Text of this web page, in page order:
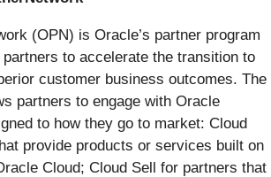
(OPN) is Oracle’s partner program
to accelerate the transition to
customer business outcomes. The
partners to engage with Oracle
to how they go to market: Cloud
provide products or services built on
Cloud; Cloud Sell for partners that